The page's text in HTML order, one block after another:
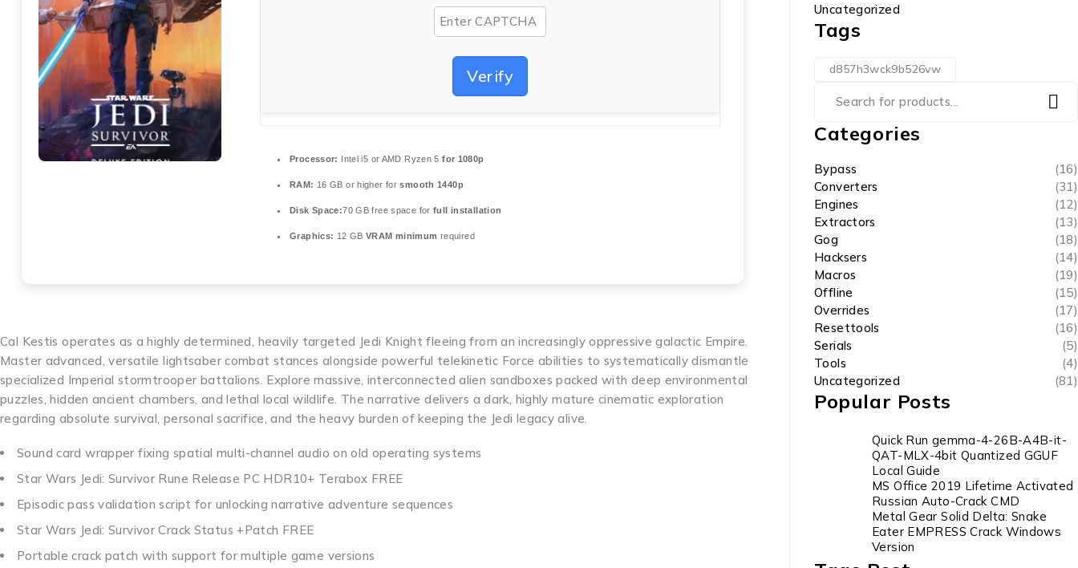
Verify
Processor: Intel i5 or AMD Ryzen 5for 1080p
RAM: 16 GB or higher forsmooth 1440p
Disk Space:70 GB free space for full installation
Graphics: 12 GB VRAM minimum required
Cal Kestis operates as a highly determined, heavily targeted Jedi Knight fleeing from an increasingly oppressive galactic Empire.
Master advanced, versatile lightsaber combat stances alongside powerful telekinetic Force abilities to systematically dismantle
specialized Imperial stormtrooper battalions. Explore massive, interconnected alien sandboxes packed with deep environmental
puzzles, hidden ancient chambers, and lethal local wildlife. The narrative delivers a dark, highly mature cinematic exploration
regarding absolute survival, personal sacrifice, and the heavy burden of keeping the Jedi legacy alive.
Sound card wrapper fixing spatial multi-channel audio on old operating systems
Star Wars Jedi: Survivor Rune Release PC HDR10+ Terabox FREE
Episodic pass validation script for unlocking narrative adventure sequences
Star Wars Jedi: Survivor Crack Status +Patch FREE
Portable crack patch with support for multiple game versions
Uncategorized
Tags
d857h3wck9b526vw
Categories
Bypass
(16)
Converters
(31)
Engines
(12)
Extractors
(13)
Gog
(18)
Hacksers
(14)
Macros
(19)
Offline
(15)
Overrides
(17)
Resettools
(16)
Serials
(5)
Tools
(4)
Uncategorized
(81)
Popular Posts
Quick Run gemma-4-26B-A4B-it-
QAT-MLX-4bit Quantized GGUF
Local Guide
MS Office 2019 Lifetime Activated
Russian Auto-Crack CMD
Metal Gear Solid Delta: Snake
Eater EMPRESS Crack Windows
Version